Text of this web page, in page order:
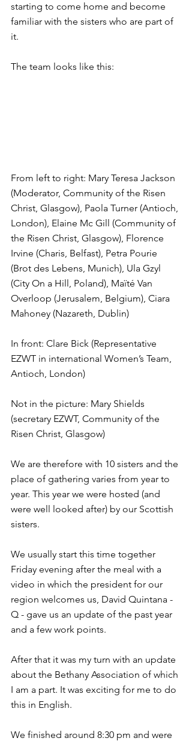
starting to come home and become
familiar with the sisters who are part of
it.
The team looks like this:
From left to right: Mary Teresa Jackson
(Moderator, Community of the Risen
Christ, Glasgow), Paola Turner (Antioch,
London), Elaine Mc Gill (Community of
the Risen Christ, Glasgow), Florence
Irvine (Charis, Belfast), Petra Pourie
(Brot des Lebens, Munich), Ula Gzyl
(City On a Hill, Poland), Maïté Van
Overloop (Jerusalem, Belgium), Ciara
Mahoney (Nazareth, Dublin)
In front: Clare Bick (Representative
EZWT in international Women’s Team,
Antioch, London)
Not in the picture: Mary Shields
(secretary EZWT, Community of the
Risen Christ, Glasgow)
We are therefore with 10 sisters and the
place of gathering varies from year to
year. This year we were hosted (and
were well looked after) by our Scottish
sisters.
We usually start this time together
Friday evening after the meal with a
video in which the president for our
region welcomes us, David Quintana -
Q - gave us an update of the past year
and a few work points.
After that it was my turn with an update
about the Bethany Association of which
I am a part. It was exciting for me to do
this in English.
We finished around 8:30 pm and were